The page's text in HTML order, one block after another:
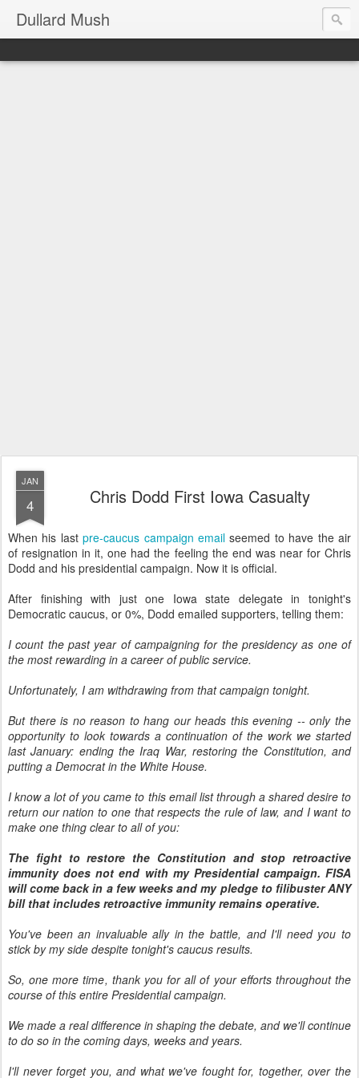
Dullard Mush
JAN
4 Chris Dodd First Iowa Casualty
When his lastpre-caucus campaign email seemed to have the air
of resignation in it, one had the feeling the end was near for Chris
Dodd and his presidential campaign. Now it is official.
After finishing with just one Iowa state delegate in tonight's
Democratic caucus, or 0%, Dodd emailed supporters, telling them:
I count the past year of campaigning for the presidency as one of
the most rewarding in a career of public service.
Unfortunately, I am withdrawing from that campaign tonight.
But there is no reason to hang our heads this evening -- only the
opportunity to look towards a continuation of the work we started
last January: ending the Iraq War, restoring the Constitution, and
putting a Democrat in the White House.
I know a lot of you came to this email list through a shared desire to
return our nation to one that respects the rule of law, and I want to
make one thing clear to all of you:
The fight to restore the Constitution and stop retroactive
immunity does not end with my Presidential campaign. FISA
will come back in a few weeks and my pledge to filibuster ANY
bill that includes retroactive immunity remains operative.
You've been an invaluable ally in the battle, and I'll need you to
stick by my side despite tonight's caucus results.
So, one more time, thank you for all of your efforts throughout the
course of this entire Presidential campaign.
We made a real difference in shaping the debate, and we'll continue
to do so in the coming days, weeks and years.
I'll never forget you, and what we've fought for, together, over the